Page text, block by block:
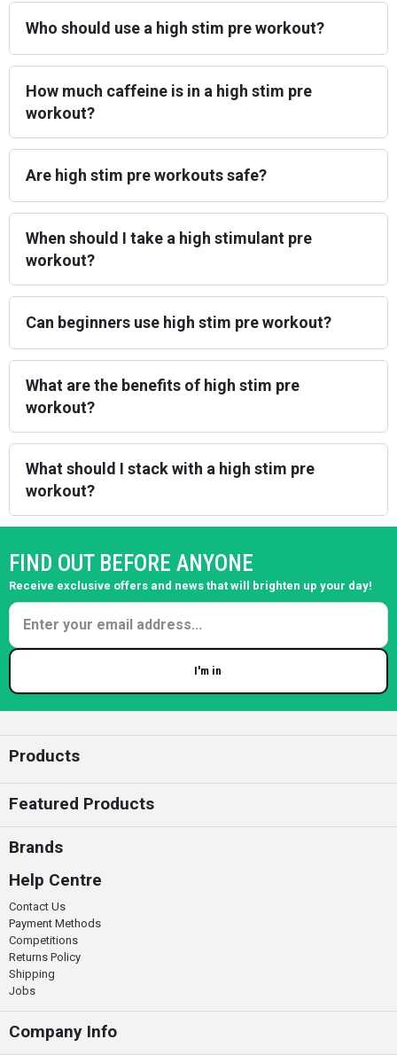
Who should use a high stim pre workout?
How much caffeine is in a high stim pre
workout?
Are high stim pre workouts safe?
When should I take a high stimulant pre
workout?
Can beginners use high stim pre workout?
What are the benefits of high stim pre
workout?
What should I stack with a high stim pre
workout?
FIND OUT BEFORE ANYONE
Receive exclusive offers and news that will brighten up your day!
I'm in
Products
Featured Products
Brands
Help Centre
Contact Us
Payment Methods
Competitions
Returns Policy
Shipping
Jobs
Company Info